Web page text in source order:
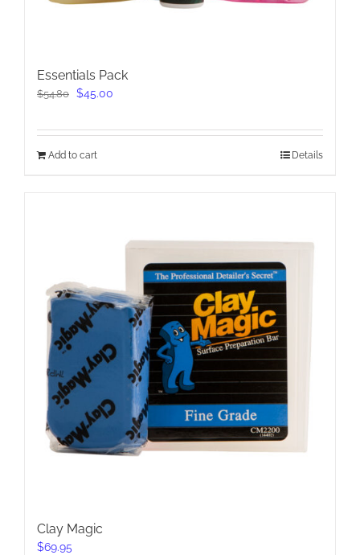
Essentials Pack
$54.80 Original
was:
$45.00
is:
Add to cart Details
Clay Magic
$69.95